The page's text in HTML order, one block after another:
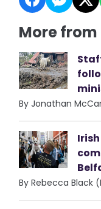
More from
By Jonathan
By Rebecca Black